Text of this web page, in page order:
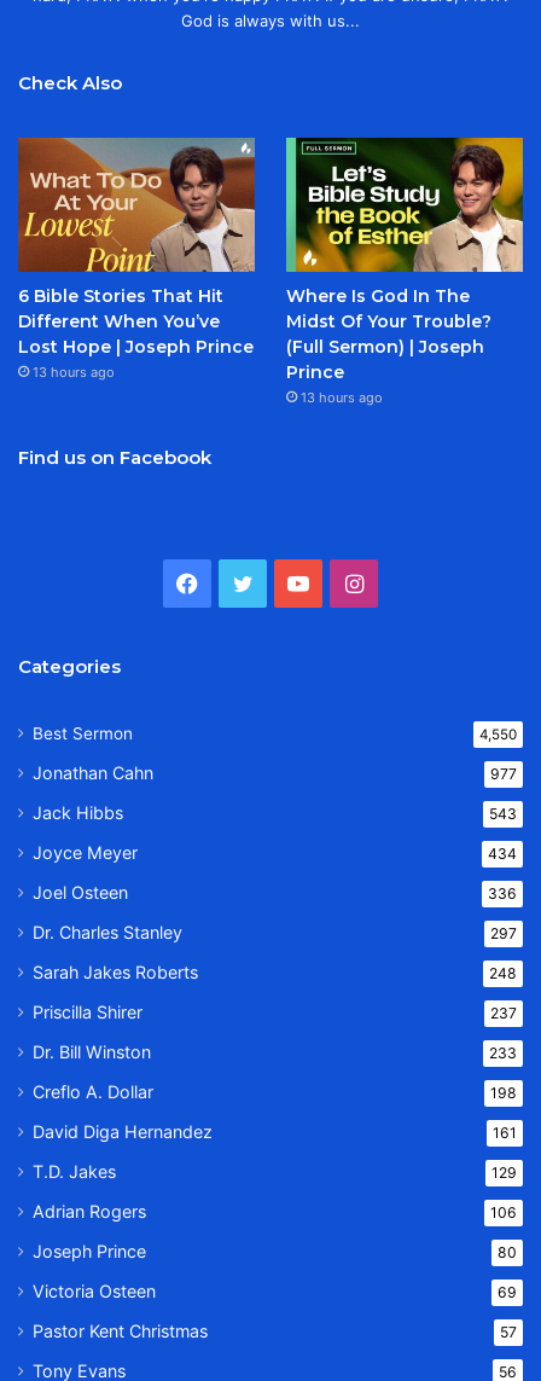
God is always with us...
Check Also
6 Bible Stories That Hit
Different When You’ve
Lost Hope | Joseph Prince
13 hours ago
Where Is God In The
Midst Of Your Trouble?
(Full Sermon) | Joseph
Prince
13 hours ago
Find us on Facebook
Facebook
TwitterYouTubeInstagram
Categories
Best Sermon 4,550
Jonathan Cahn 977
Jack Hibbs 543
Joyce Meyer 434
Joel Osteen 336
Dr. Charles Stanley 297
Sarah Jakes Roberts 248
Priscilla Shirer 237
Dr. Bill Winston 233
Creflo A. Dollar 198
David Diga Hernandez 161
T.D. Jakes 129
Adrian Rogers 106
Joseph Prince 80
Victoria Osteen 69
Pastor Kent Christmas 57
Tony Evans 56